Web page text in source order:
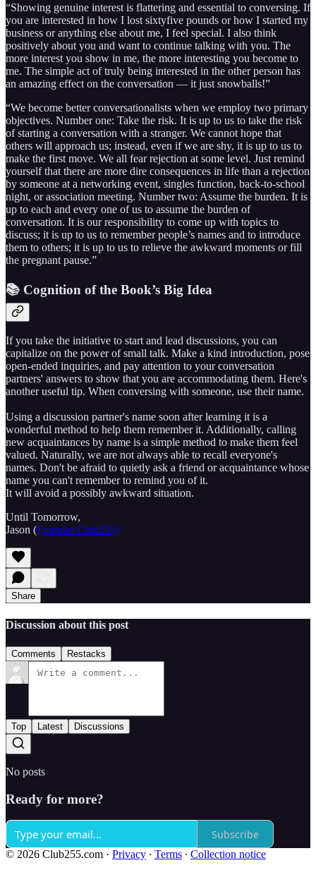
“Showing genuine interest is flattering and essential to conversing. If
you are interested in how I lost sixtyfive pounds or how I started my
business or anything else about me, I feel special. I also think
positively about you and want to continue talking with you. The
more interest you show in me, the more interesting you become to
me. The simple act of truly being interested in the other person has
an amazing effect on the conversation — it just snowballs!”
“We become better conversationalists when we employ two primary
objectives. Number one: Take the risk. It is up to us to take the risk
of starting a conversation with a stranger. We cannot hope that
others will approach us; instead, even if we are shy, it is up to us to
make the first move. We all fear rejection at some level. Just remind
yourself that there are more dire consequences in life than a rejection
by someone at a networking event, singles function, back-to-school
night, or association meeting. Number two: Assume the burden. It is
up to each and every one of us to assume the burden of
conversation. It is our responsibility to come up with topics to
discuss; it is up to us to remember people’s names and to introduce
them to others; it is up to us to relieve the awkward moments or fill
the pregnant pause.”
📚 Cognition of the Book’s Big Idea
If you take the initiative to start and lead discussions, you can
capitalize on the power of small talk. Make a kind introduction, pose
open-ended inquiries, and pay attention to your conversation
partners' answers to show that you are accommodating them. Here's
another useful tip. When conversing with someone, use their name.
Using a discussion partner's name soon after learning it is a
wonderful method to help them remember it. Additionally, calling
new acquaintances by name is a simple method to make them feel
valued. Naturally, we are not always able to recall everyone's
names. Don't be afraid to quietly ask a friend or acquaintance whose
name you can't remember to remind you of it.
It will avoid a possibly awkward situation.
Until Tomorrow,
Jason (Founder Club255)
Share
Discussion about this post
Comments Restacks
Top Latest Discussions
No posts
Ready for more?
Subscribe
© 2026 Club255.com · Privacy ∙ Terms ∙ Collection notice